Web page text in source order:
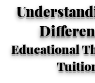
Educational